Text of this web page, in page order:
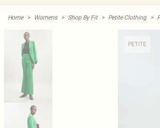
Home > Womens > Shop By Fit > Petite Clothing >
PETITE